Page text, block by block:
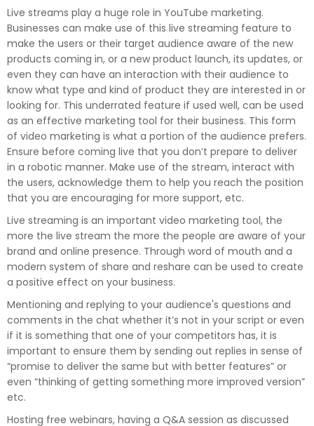
Live streams play a huge role in YouTube marketing.
Businesses can make use of this live streaming feature to
make the users or their target audience aware of the new
products coming in, or a new product launch, its updates, or
even they can have an interaction with their audience to
know what type and kind of product they are interested in or
looking for. This underrated feature if used well, can be used
as an effective marketing tool for their business. This form
of video marketing is what a portion of the audience prefers.
Ensure before coming live that you don’t prepare to deliver
in a robotic manner. Make use of the stream, interact with
the users, acknowledge them to help you reach the position
that you are encouraging for more support, etc.
Live streaming is an important video marketing tool, the
more the live stream the more the people are aware of your
brand and online presence. Through word of mouth and a
modern system of share and reshare can be used to create
a positive effect on your business.
Mentioning and replying to your audience's questions and
comments in the chat whether it’s not in your script or even
if it is something that one of your competitors has, it is
important to ensure them by sending out replies in sense of
“promise to deliver the same but with better features” or
even “thinking of getting something more improved version”
etc.
Hosting free webinars, having a Q&A session as discussed